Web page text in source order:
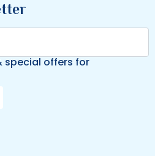
special offers for